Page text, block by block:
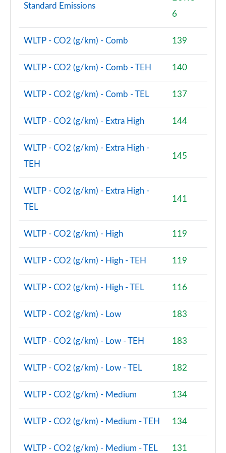
1.5 Cooper Resolute Edition Premium 2dr
Page 76 of 116
1.5 Cooper Resolute Edition Premium 2dr Auto
Page 77 of 116
2.0 Cooper S Exclusive 2dr [Comfort/Nav Pack]
Page 78 of 116
2.0 Cooper S Exclusive 2dr Auto [Comfort/Nav Pack]
Page 79 of 116
2.0 Cooper S Resolute Edition 2dr [Comfort Pack]
Page 80 of 116
Page 81 of 116
2.0 Cooper S Shadow Edition 2dr [Comfort Pack]
2.0 Cooper S Resolute Edition 2dr [Nav Pack]
Page 84 of 116
2.0 Cooper S Resolute Edition 2dr Auto [Nav Pack]
1.5 Cooper Exclusive Premium Plus 2dr Auto
Page 86 of 116
1.5 Cooper Sport Premium Plus 2dr Auto
Page 87 of 116
Standard Emissions
6
WLTP - CO2 (g/km) - Comb 139
WLTP - CO2 (g/km) - Comb - TEH 140
WLTP - CO2 (g/km) - Comb - TEL 137
WLTP - CO2 (g/km) - Extra High 144
WLTP - CO2 (g/km) - Extra High -
TEH
145
WLTP - CO2 (g/km) - Extra High -
TEL
141
WLTP - CO2 (g/km) - High 119
WLTP - CO2 (g/km) - High - TEH 119
WLTP - CO2 (g/km) - High - TEL 116
WLTP - CO2 (g/km) - Low 183
WLTP - CO2 (g/km) - Low - TEH 183
WLTP - CO2 (g/km) - Low - TEL 182
WLTP - CO2 (g/km) - Medium 134
WLTP - CO2 (g/km) - Medium - TEH 134
WLTP - CO2 (g/km) - Medium - TEL 131